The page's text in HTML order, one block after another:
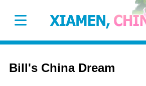
Bill's China Dream